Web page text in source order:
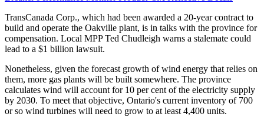
TransCanada Corp., which had been awarded a 20-year contract to
build and operate the Oakville plant, is in talks with the province for
compensation. Local MPP Ted Chudleigh warns a stalemate could
lead to a $1 billion lawsuit.
Nonetheless, given the forecast growth of wind energy that relies on
them, more gas plants will be built somewhere. The province
calculates wind will account for 10 per cent of the electricity supply
by 2030. To meet that objective, Ontario's current inventory of 700
or so wind turbines will need to grow to at least 4,400 units.